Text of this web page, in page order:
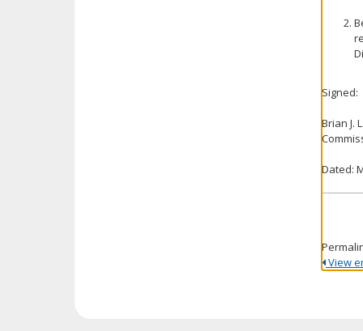
Signed:
Brian J.
Dated:
View